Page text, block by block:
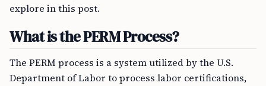
explore in this post.
What is the PERM Process?
The PERM process is a system utilized by the U.S.
Department of Labor to process labor certifications,